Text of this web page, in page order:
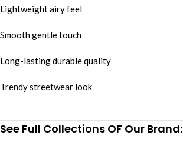
Lightweight airy feel
Smooth gentle touch
Long-lasting durable quality
Trendy streetwear look
See Full Collections OF Our Brand: